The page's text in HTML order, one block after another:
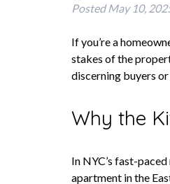
PostedMay 10,
If you’re a
stakes of the
discerning buyers
Why the
In NYC’s fast-
apartment in the